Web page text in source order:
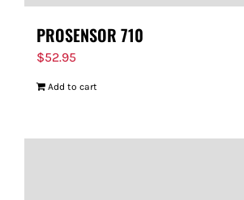
PROSENSOR 710
$52.95
Add to cart